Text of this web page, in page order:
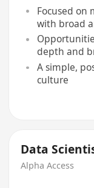
Focused on
with broad
depth and
A simple,
culture
Data
Alpha Access